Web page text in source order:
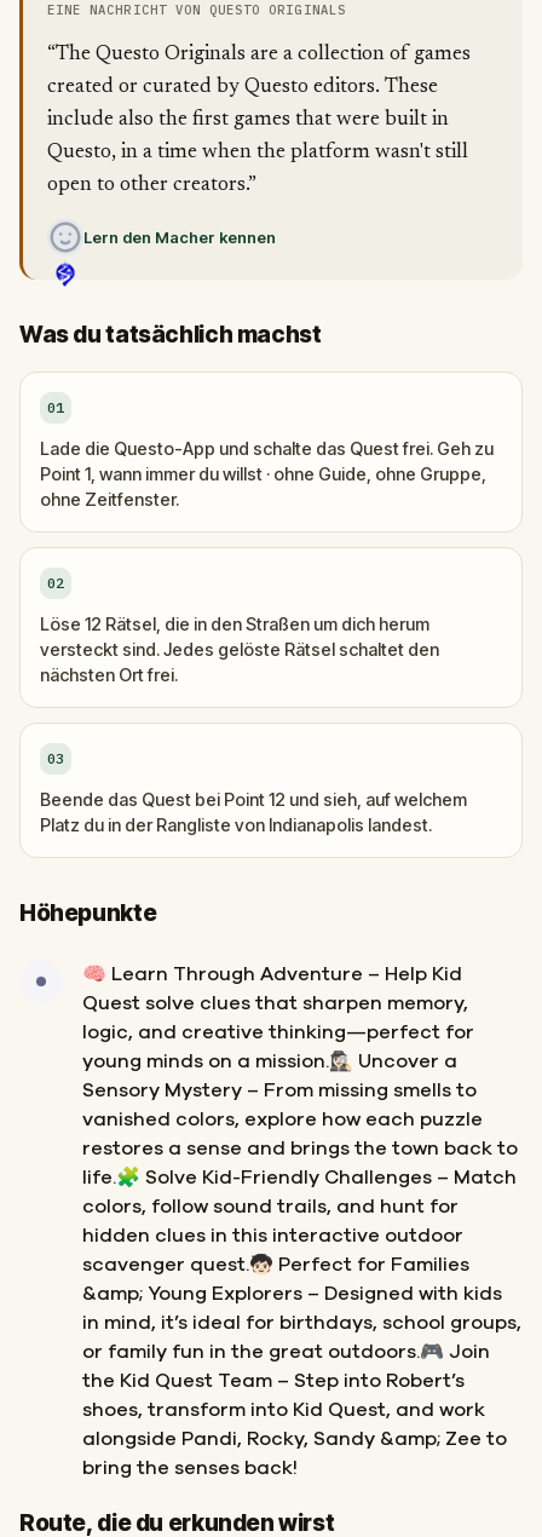
EINE NACHRICHT VON QUESTO ORIGINALS
“The Questo Originals are a collection of games
created or curated by Questo editors. These
include also the first games that were built in
Questo, in a time when the platform wasn't still
open to other creators.”
Lern den Macher kennen
Was du tatsächlich machst
01
Lade die Questo-App und schalte das Quest frei. Geh zu
Point 1, wann immer du willst · ohne Guide, ohne Gruppe,
ohne Zeitfenster.
02
Löse 12 Rätsel, die in den Straßen um dich herum
versteckt sind. Jedes gelöste Rätsel schaltet den
nächsten Ort frei.
03
Beende das Quest bei Point 12 und sieh, auf welchem
Platz du in der Rangliste von Indianapolis landest.
Höhepunkte
🧠 Learn Through Adventure – Help Kid
Quest solve clues that sharpen memory,
logic, and creative thinking—perfect for
young minds on a mission.🕵🏻‍♀️ Uncover a
Sensory Mystery – From missing smells to
vanished colors, explore how each puzzle
restores a sense and brings the town back to
life.🧩 Solve Kid-Friendly Challenges – Match
colors, follow sound trails, and hunt for
hidden clues in this interactive outdoor
scavenger quest.🧒🏻 Perfect for Families
&amp; Young Explorers – Designed with kids
in mind, it’s ideal for birthdays, school groups,
or family fun in the great outdoors.🎮 Join
the Kid Quest Team – Step into Robert’s
shoes, transform into Kid Quest, and work
alongside Pandi, Rocky, Sandy &amp; Zee to
bring the senses back!
Route, die du erkunden wirst
Start
Ziel